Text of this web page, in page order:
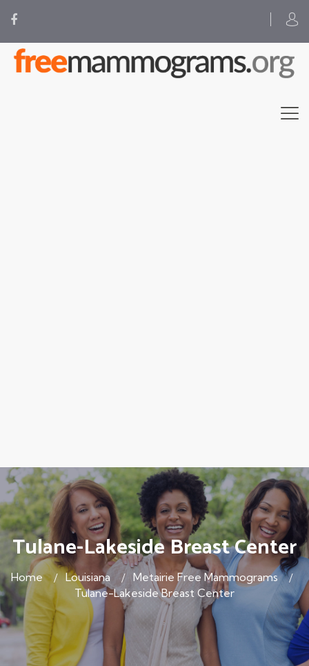
Tulane-Lakeside Breast Center
Home Louisiana
Metairie Free Mammograms
Tulane-Lakeside Breast Center